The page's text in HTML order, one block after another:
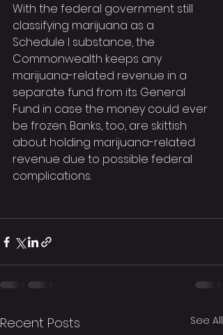
With the federal government still
classifying marijuana as a
Schedule I substance, the
Commonwealth keeps any
marijuana-related revenue in a
separate fund from its General
Fund in case the money could ever
be frozen. Banks, too, are skittish
about holding marijuana-related
revenue due to possible federal
complications.
Recent Posts See All